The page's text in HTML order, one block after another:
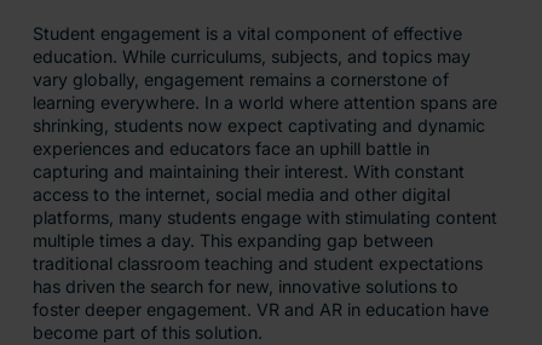
Student engagement is a vital component of effective
education. While curriculums, subjects, and topics may
vary globally, engagement remains a cornerstone of
learning everywhere. In a world where attention spans are
shrinking, students now expect captivating and dynamic
experiences and educators face an uphill battle in
capturing and maintaining their interest. With constant
access to the internet, social media and other digital
platforms, many students engage with stimulating content
multiple times a day. This expanding gap between
traditional classroom teaching and student expectations
has driven the search for new, innovative solutions to
foster deeper engagement. VR and AR in education have
become part of this solution.